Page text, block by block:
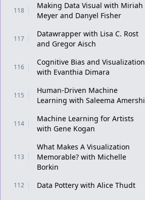
118
Making Data Visual with Miriah
Meyer and Danyel Fisher
117
Datawrapper with Lisa C. Rost
and Gregor Aisch
116
Cognitive Bias and Visualization
with Evanthia Dimara
115
Human-Driven Machine
Learning with Saleema Amershi
114
Machine Learning for Artists
with Gene Kogan
113
What Makes A Visualization
Memorable? with Michelle
Borkin
112
Data Pottery with Alice Thudt